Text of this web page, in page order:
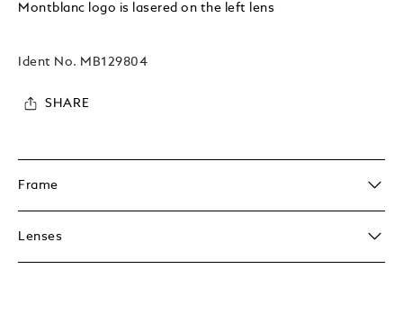
Montblanc logo is lasered on the left lens
Ident No. MB129804
SHARE
Frame
Lenses